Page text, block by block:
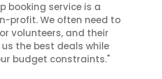
booking service is a
profit. We often need to
volunteers, and their
the best deals while
budget constraints."